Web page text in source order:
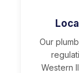
Our
Western